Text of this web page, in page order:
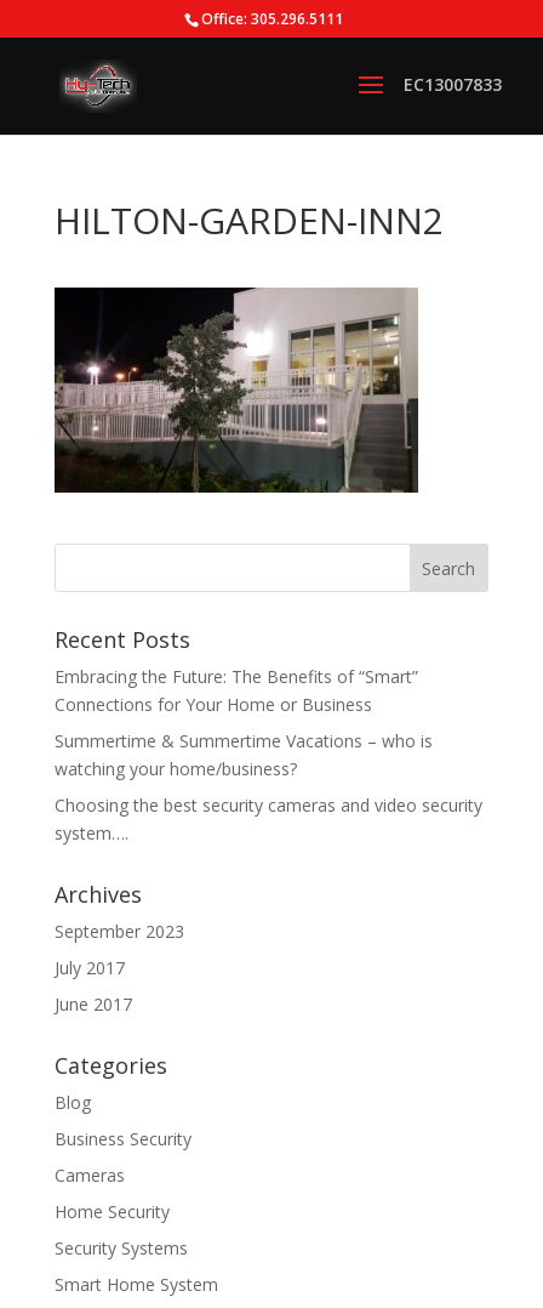
Office: 305.296.5111
HILTON-GARDEN-INN2
Recent Posts
Embracing the Future: The Benefits of “Smart”
Connections for Your Home or Business
Summertime & Summertime Vacations – who is
watching your home/business?
Choosing the best security cameras and video security
system….
Archives
September 2023
July 2017
June 2017
Categories
Blog
Business Security
Cameras
Home Security
Security Systems
Smart Home System